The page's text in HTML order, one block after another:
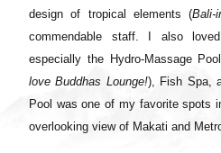
design of tropical elements (Bali-
commendable staff. I also
especially the Hydro-Massage
love Buddhas Lounge!), Fish Spa,
Pool was one of my favorite spots
overlooking view of Makati and